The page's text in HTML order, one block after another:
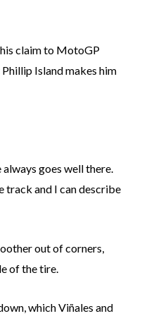
claim to MotoGP
Island makes him
goes well there.
track and I can describe
out of corners,
of the tire.
which Viñales and